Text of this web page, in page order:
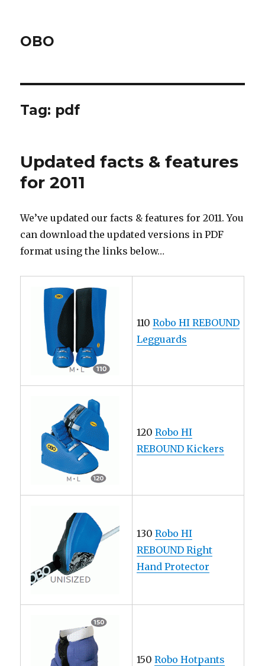
OBO
Tag: pdf
Updated facts & features
for 2011
We’ve updated our facts & features for 2011. You
can download the updated versions in PDF
format using the links below…
110Robo HI REBOUND
Legguards
120Robo HI
REBOUND Kickers
130Robo HI
REBOUND Right
Hand Protector
150Robo Hotpants